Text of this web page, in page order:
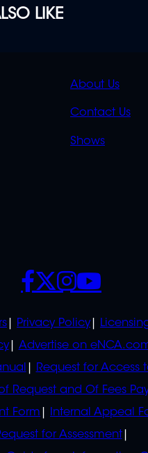
LIKE
QUICK
LINKS
About Us
Contact Us
Shows
Privacy Policy
Advertise on
Request for Access
Request and Of Fees
Form
Internal Appeal
for Assessment
SOCIALS